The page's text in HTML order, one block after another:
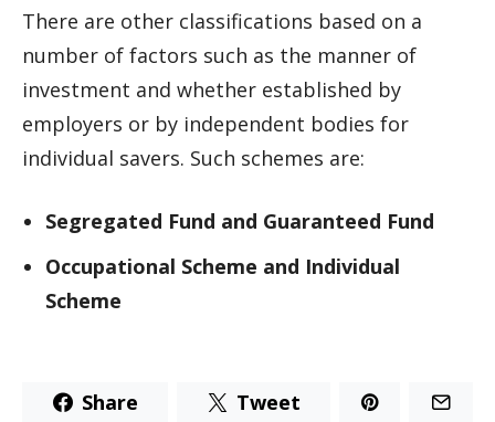
There are other classifications based on a
number of factors such as the manner of
investment and whether established by
employers or by independent bodies for
individual savers. Such schemes are:
Segregated Fund and Guaranteed Fund
Occupational Scheme and Individual
Scheme
Share Tweet